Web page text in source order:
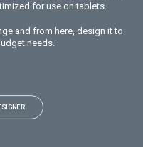
for use on tablets.
and from here, design it to
needs.